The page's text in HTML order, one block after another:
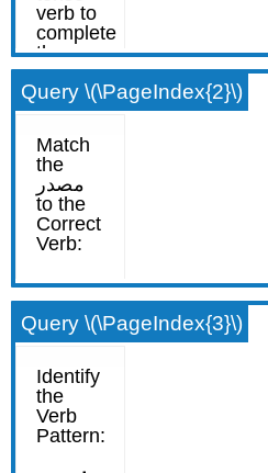
Query \(\PageIndex{2}\)
Query \(\PageIndex{3}\)